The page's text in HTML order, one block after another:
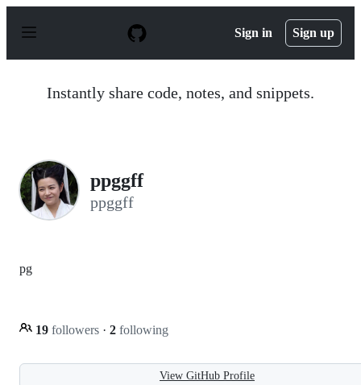
p
Sign in Sign up
Instantly share code, notes, and snippets.
ppggff
ppggff
pg
19 followers · 2 following
View GitHub Profile